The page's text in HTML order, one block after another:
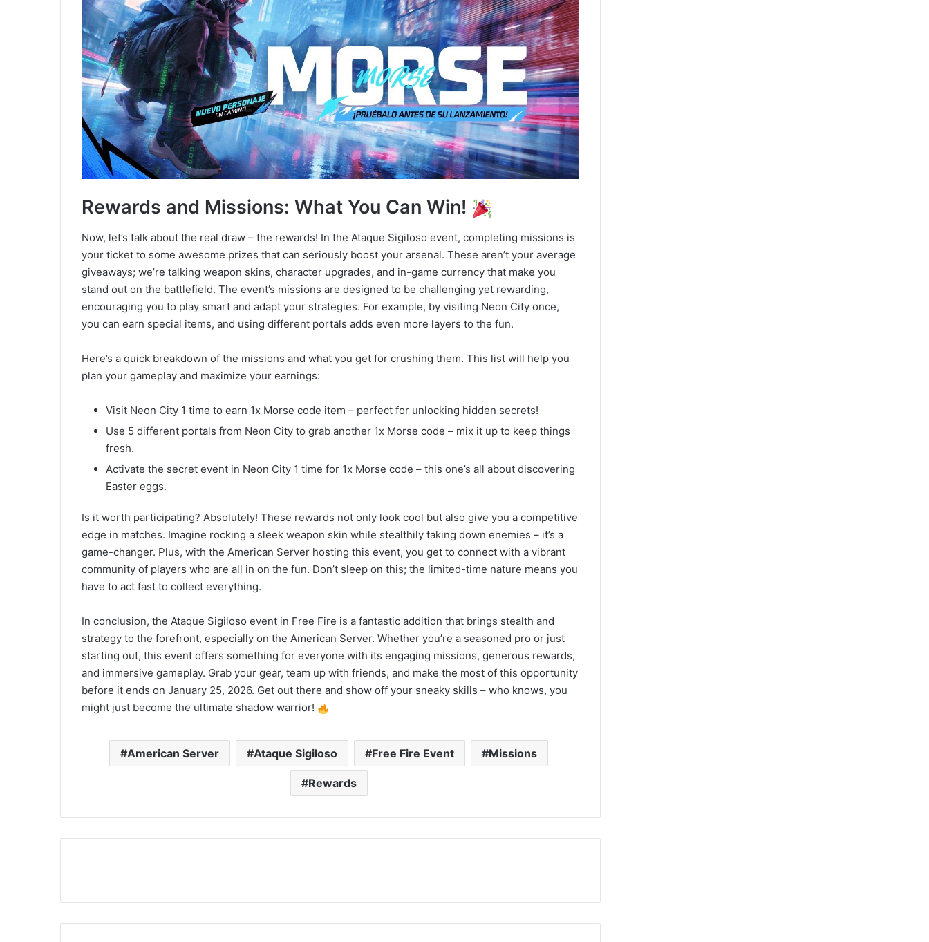
Rewards and Missions: What You Can Win!
Now, let’s talk about the real draw – the rewards! In the Ataque Sigiloso event, completing missions is
your ticket to some awesome prizes that can seriously boost your arsenal. These aren’t your average
giveaways; we’re talking weapon skins, character upgrades, and in-game currency that make you
stand out on the battlefield. The event’s missions are designed to be challenging yet rewarding,
encouraging you to play smart and adapt your strategies. For example, by visiting Neon City once,
you can earn special items, and using different portals adds even more layers to the fun.
Here’s a quick breakdown of the missions and what you get for crushing them. This list will help you
plan your gameplay and maximize your earnings:
Visit Neon City 1 time to earn 1x Morse code item – perfect for unlocking hidden secrets!
Use 5 different portals from Neon City to grab another 1x Morse code – mix it up to keep things
fresh.
Activate the secret event in Neon City 1 time for 1x Morse code – this one’s all about discovering
Easter eggs.
Is it worth participating? Absolutely! These rewards not only look cool but also give you a competitive
edge in matches. Imagine rocking a sleek weapon skin while stealthily taking down enemies – it’s a
game-changer. Plus, with the American Server hosting this event, you get to connect with a vibrant
community of players who are all in on the fun. Don’t sleep on this; the limited-time nature means you
have to act fast to collect everything.
In conclusion, the Ataque Sigiloso event in Free Fire is a fantastic addition that brings stealth and
strategy to the forefront, especially on the American Server. Whether you’re a seasoned pro or just
starting out, this event offers something for everyone with its engaging missions, generous rewards,
and immersive gameplay. Grab your gear, team up with friends, and make the most of this opportunity
before it ends on January 25, 2026. Get out there and show off your sneaky skills – who knows, you
might just become the ultimate shadow warrior!
American Server Ataque Sigiloso Free Fire Event Missions
Rewards